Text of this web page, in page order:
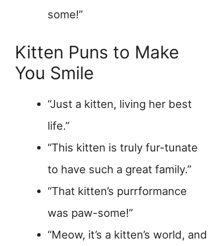
some!”
Kitten Puns to Make
You Smile
“Just a kitten, living her best
life.”
“This kitten is truly fur-tunate
to have such a great family.”
“That kitten’s purrformance
was paw-some!”
“Meow, it’s a kitten’s world, and